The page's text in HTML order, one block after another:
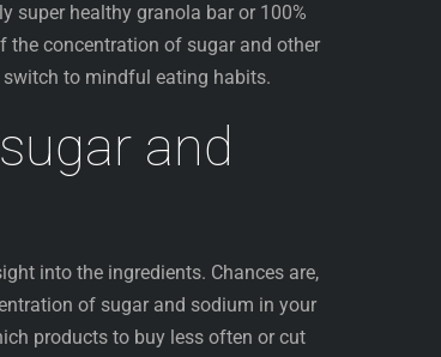
super healthy granola bar or 100%
the concentration of sugar and other
to mindful eating habits.
and
into the ingredients. Chances are,
of sugar and sodium in your
products to buy less often or cut